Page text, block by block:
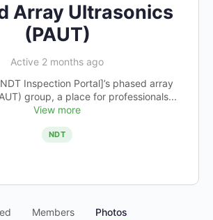
Array Ultrasonics
(PAUT)
Active 2 months ago
Inspection Portal]’s phased array
group, a place for professionals...
View more
NDT
Members Photos